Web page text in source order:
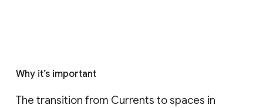
Why it’s important
The transition from Currents to spaces in